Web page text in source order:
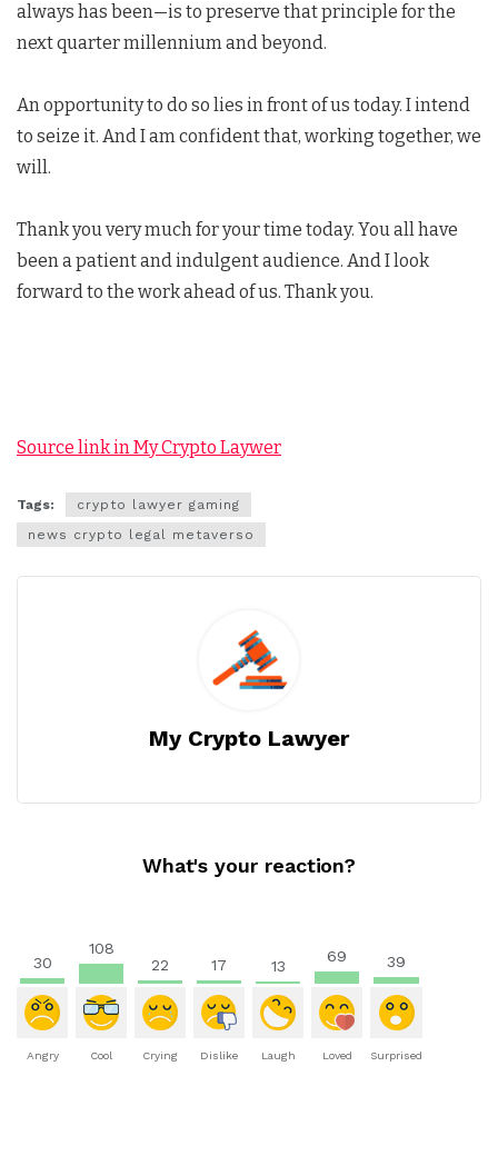
always has been—is to preserve that principle for the
next quarter millennium and beyond.
An opportunity to do so lies in front of us today. I intend
to seize it. And I am confident that, working together, we
will.
Thank you very much for your time today. You all have
been a patient and indulgent audience. And I look
forward to the work ahead of us. Thank you.
Source link in My Crypto Laywer
Tags:
crypto lawyer gaming
news crypto legal metaverso
My Crypto Lawyer
What's your reaction?
30
Angry
108
Cool
22
Crying
17
Dislike
13
Laugh
69
Loved
39
Surprised